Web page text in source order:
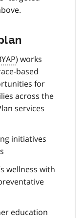
) works
based
for
across the
services
initiatives
wellness with
education